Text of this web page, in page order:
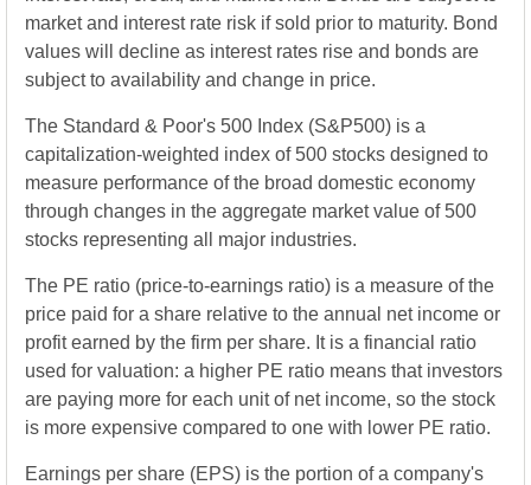
market and interest rate risk if sold prior to maturity. Bond
values will decline as interest rates rise and bonds are
subject to availability and change in price.
The Standard & Poor's 500 Index (S&P500) is a
capitalization-weighted index of 500 stocks designed to
measure performance of the broad domestic economy
through changes in the aggregate market value of 500
stocks representing all major industries.
The PE ratio (price-to-earnings ratio) is a measure of the
price paid for a share relative to the annual net income or
profit earned by the firm per share. It is a financial ratio
used for valuation: a higher PE ratio means that investors
are paying more for each unit of net income, so the stock
is more expensive compared to one with lower PE ratio.
Earnings per share (EPS) is the portion of a company's